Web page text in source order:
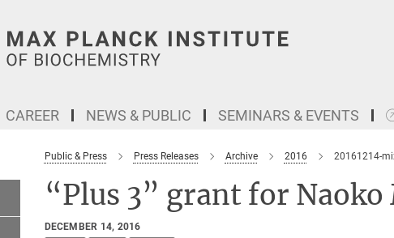
CAREER NEWS & PUBLIC SEMINARS & EVENTS
Public & Press Press Releases Archive 2016 20161214-
“Plus 3” grant for
DECEMBER 14, 2016